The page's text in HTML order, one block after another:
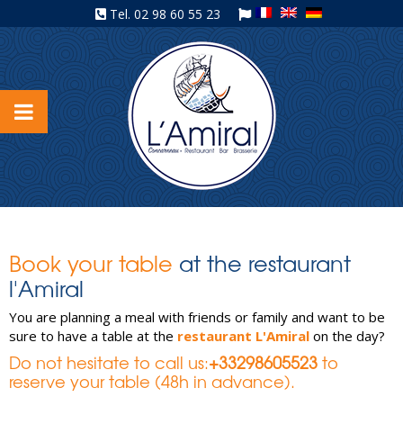
Tel. 02 98 60 55 23
Book your table at the restaurant
l'Amiral
You are planning a meal with friends or family and want to be
sure to have a table at the restaurant L'Amiral on the day?
Do not hesitate to call us:+33298605523to
reserve your table (48h in advance).